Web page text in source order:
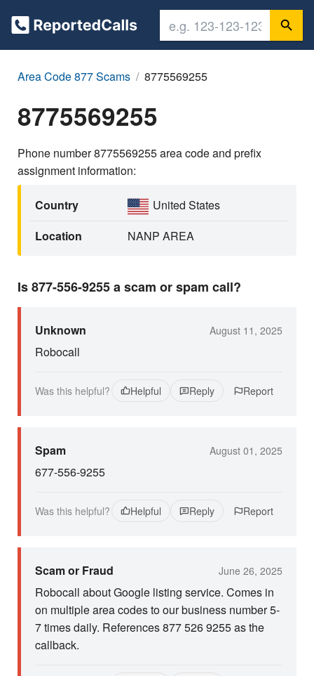
Area Code 877 Scams 8775569255
8775569255
Phone number 8775569255 area code and prefix
assignment information:
Country
United States
Location
NANP AREA
Is 877-556-9255 a scam or spam call?
Unknown August 11, 2025
Robocall
Was this helpful? Helpful Reply Report
Spam August 01, 2025
677-556-9255
Was this helpful? Helpful Reply Report
Scam or Fraud June 26, 2025
Robocall about Google listing service. Comes in
on multiple area codes to our business number 5-
7 times daily. References 877 526 9255 as the
callback.